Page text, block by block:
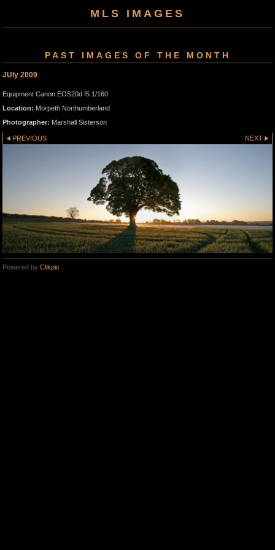
MLS IMAGES
PAST IMAGES OF THE MONTH
JUly 2009
Equipment Canon EOS20d f5 1/160
Location: Morpeth Northumberland
Photographer: Marshall Sisterson
PREVIOUS NEXT
Powered by Clikpic